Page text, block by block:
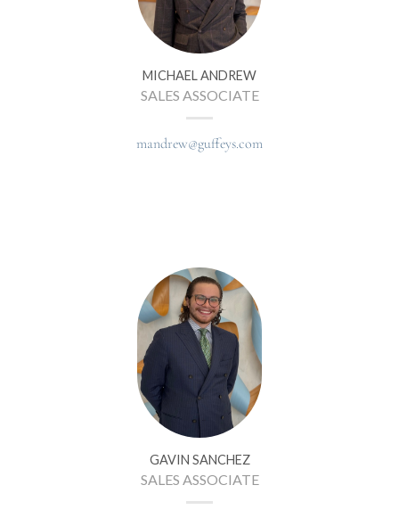
MICHAEL ANDREW
SALES ASSOCIATE
mandrew@guffeys.com
GAVIN SANCHEZ
SALES ASSOCIATE